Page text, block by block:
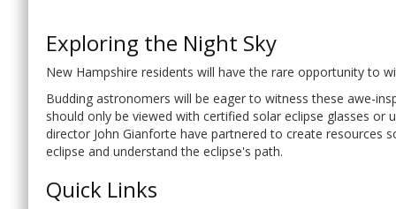
Exploring the Night Sky
New Hampshire residents will have the rare opportunity to
Budding astronomers will be eager to witness these awe-
should only be viewed with certified solar eclipse glasses
director John Gianforte have partnered to create resources
eclipse and understand the eclipse's path.
Quick Links